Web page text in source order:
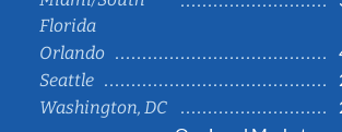
Florida
Orlando
Seattle
Washington, DC